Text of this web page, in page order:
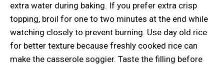
extra water during baking. If you prefer extra crisp
topping, broil for one to two minutes at the end while
watching closely to prevent burning. Use day old rice
for better texture because freshly cooked rice can
make the casserole soggier. Taste the filling before